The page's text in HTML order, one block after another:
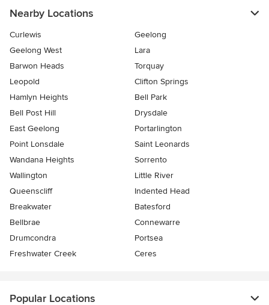
Nearby Locations
Curlewis
Geelong
Geelong West
Lara
Barwon Heads
Torquay
Leopold
Clifton Springs
Hamlyn Heights
Bell Park
Bell Post Hill
Drysdale
East Geelong
Portarlington
Point Lonsdale
Saint Leonards
Wandana Heights
Sorrento
Wallington
Little River
Queenscliff
Indented Head
Breakwater
Batesford
Bellbrae
Connewarre
Drumcondra
Portsea
Freshwater Creek
Ceres
Popular Locations